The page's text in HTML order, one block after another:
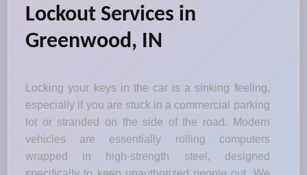
Lockout Services in
Greenwood, IN
Locking your keys in the car is a sinking feeling,
especially if you are stuck in a commercial parking
lot or stranded on the side of the road. Modern
vehicles are essentially rolling computers
wrapped in high-strength steel, designed